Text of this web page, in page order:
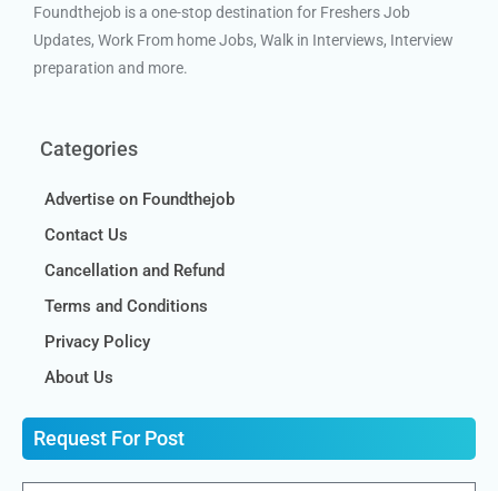
Foundthejob is a one-stop destination for Freshers Job
Updates, Work From home Jobs, Walk in Interviews, Interview
preparation and more.
Categories
Advertise on Foundthejob
Contact Us
Cancellation and Refund
Terms and Conditions
Privacy Policy
About Us
Request For Post